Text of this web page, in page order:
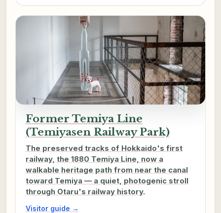
Former Temiya Line
(Temiyasen Railway Park)
The preserved tracks of Hokkaido's first
railway, the 1880 Temiya Line, now a
walkable heritage path from near the canal
toward Temiya — a quiet, photogenic stroll
through Otaru's railway history.
Visitor guide →